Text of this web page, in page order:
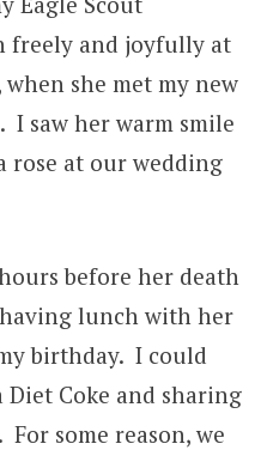
freely and joyfully at
she met my new
saw her warm smile
rose at our wedding
before her death
lunch with her
birthday. I could
Coke and sharing
some reason, we